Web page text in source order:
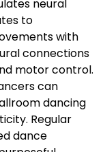
neural
to
with
connections
motor control.
can
dancing
Regular
dance